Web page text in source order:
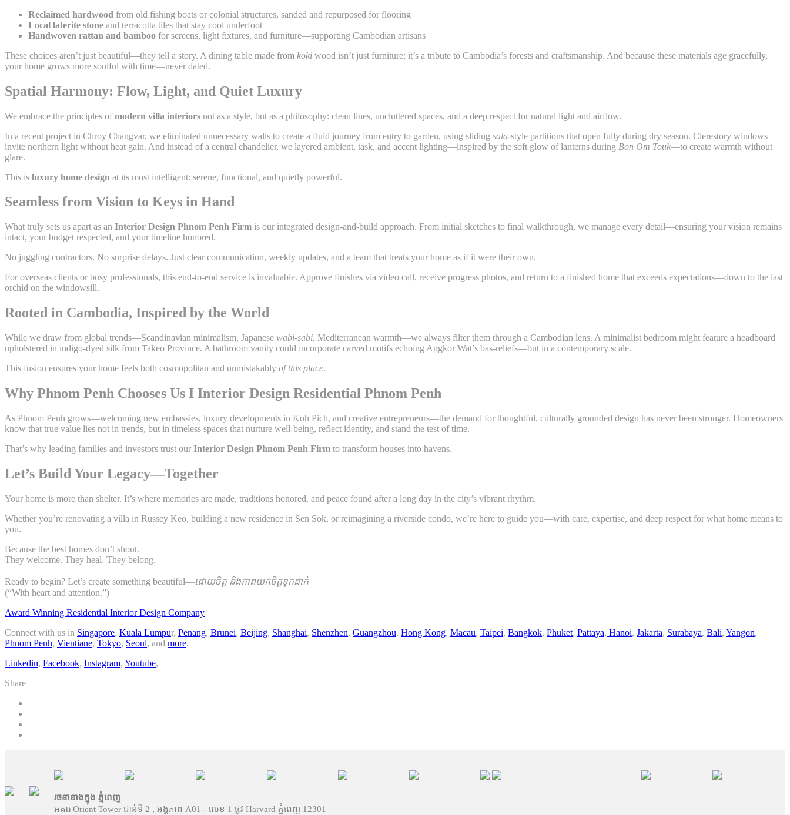
Reclaimed hardwood from old fishing boats or colonial structures, sanded and repurposed for flooring
Local laterite stone and terracotta tiles that stay cool underfoot
Handwoven rattan and bamboo for screens, light fixtures, and furniture—supporting Cambodian artisans
These choices aren’t just beautiful—they tell a story. A dining table made from koki wood isn’t just furniture; it’s a tribute to Cambodia’s forests and craftsmanship. And because these materials age gracefully,
your home grows more soulful with time—never dated.
Spatial Harmony: Flow, Light, and Quiet Luxury
We embrace the principles ofmodern villa interiors not as a style, but as a philosophy: clean lines, uncluttered spaces, and a deep respect for natural light and airflow.
In a recent project in Chroy Changvar, we eliminated unnecessary walls to create a fluid journey from entry to garden, using sliding sala-style partitions that open fully during dry season. Clerestory windows
invite northern light without heat gain. And instead of a central chandelier, we layered ambient, task, and accent lighting—inspired by the soft glow of lanterns during Bon Om Touk—to create warmth without
glare.
This is luxury home design at its most intelligent: serene, functional, and quietly powerful.
Seamless from Vision to Keys in Hand
What truly sets us apart as an Interior Design Phnom Penh Firm is our integrated design-and-build approach. From initial sketches to final walkthrough, we manage every detail—ensuring your vision remains
intact, your budget respected, and your timeline honored.
No juggling contractors. No surprise delays. Just clear communication, weekly updates, and a team that treats your home as if it were their own.
For overseas clients or busy professionals, this end-to-end service is invaluable. Approve finishes via video call, receive progress photos, and return to a finished home that exceeds expectations—down to the last
orchid on the windowsill.
Rooted in Cambodia, Inspired by the World
While we draw from global trends—Scandinavian minimalism, Japanese wabi-sabi, Mediterranean warmth—we always filter them through a Cambodian lens. A minimalist bedroom might feature a headboard
upholstered in indigo-dyed silk from Takeo Province. A bathroom vanity could incorporate carved motifs echoing Angkor Wat’s bas-reliefs—but in a contemporary scale.
This fusion ensures your home feels both cosmopolitan and unmistakably of this place.
Why Phnom Penh Chooses Us I Interior Design Residential Phnom Penh
As Phnom Penh grows—welcoming new embassies, luxury developments in Koh Pich, and creative entrepreneurs—the demand for thoughtful, culturally grounded design has never been stronger. Homeowners
know that true value lies not in trends, but in timeless spaces that nurture well-being, reflect identity, and stand the test of time.
That’s why leading families and investors trust our Interior Design Phnom Penh Firm to transform houses into havens.
Let’s Build Your Legacy—Together
Your home is more than shelter. It’s where memories are made, traditions honored, and peace found after a long day in the city’s vibrant rhythm.
Whether you’re renovating a villa in Russey Keo, building a new residence in Sen Sok, or reimagining a riverside condo, we’re here to guide you—with care, expertise, and deep respect for what home means to
you.
Because the best homes don’t shout.
They welcome. They heal. They belong.
Ready to begin? Let’s create something beautiful—ដោយចិត្ត និងភាពយកចិត្តទុកដាក់
(“With heart and attention.”)
Award Winning Residential Interior Design Company
Connect with us in Singapore, Kuala Lumpur, Penang, Brunei, Beijing, Shanghai, Shenzhen, Guangzhou, Hong Kong, Macau, Taipei, Bangkok, Phuket, Pattaya, Hanoi, Jakarta, Surabaya, Bali, Yangon,
Phnom Penh, Vientiane, Tokyo, Seoul, and more.
Linkedin, Facebook, Instagram, Youtube,
Share
រចនាខាងក្នុង ភ្នំពេញ
អគារ Orient Tower ជាន់ទី 2 , អង្គភាព A01 - លេខ 1 ផ្លូវ Harvard ភ្នំពេញ 12301